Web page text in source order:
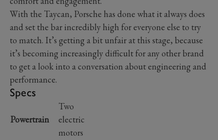
With the Taycan, Porsche has done what it always does
and set the bar incredibly high for everyone else to try
to match. It’s getting a bit unfair at this stage, because
it’s becoming increasingly difficult for any other brand
to get a look into a conversation about engineering and
performance.
Specs
Powertrain
Two
electric
motors